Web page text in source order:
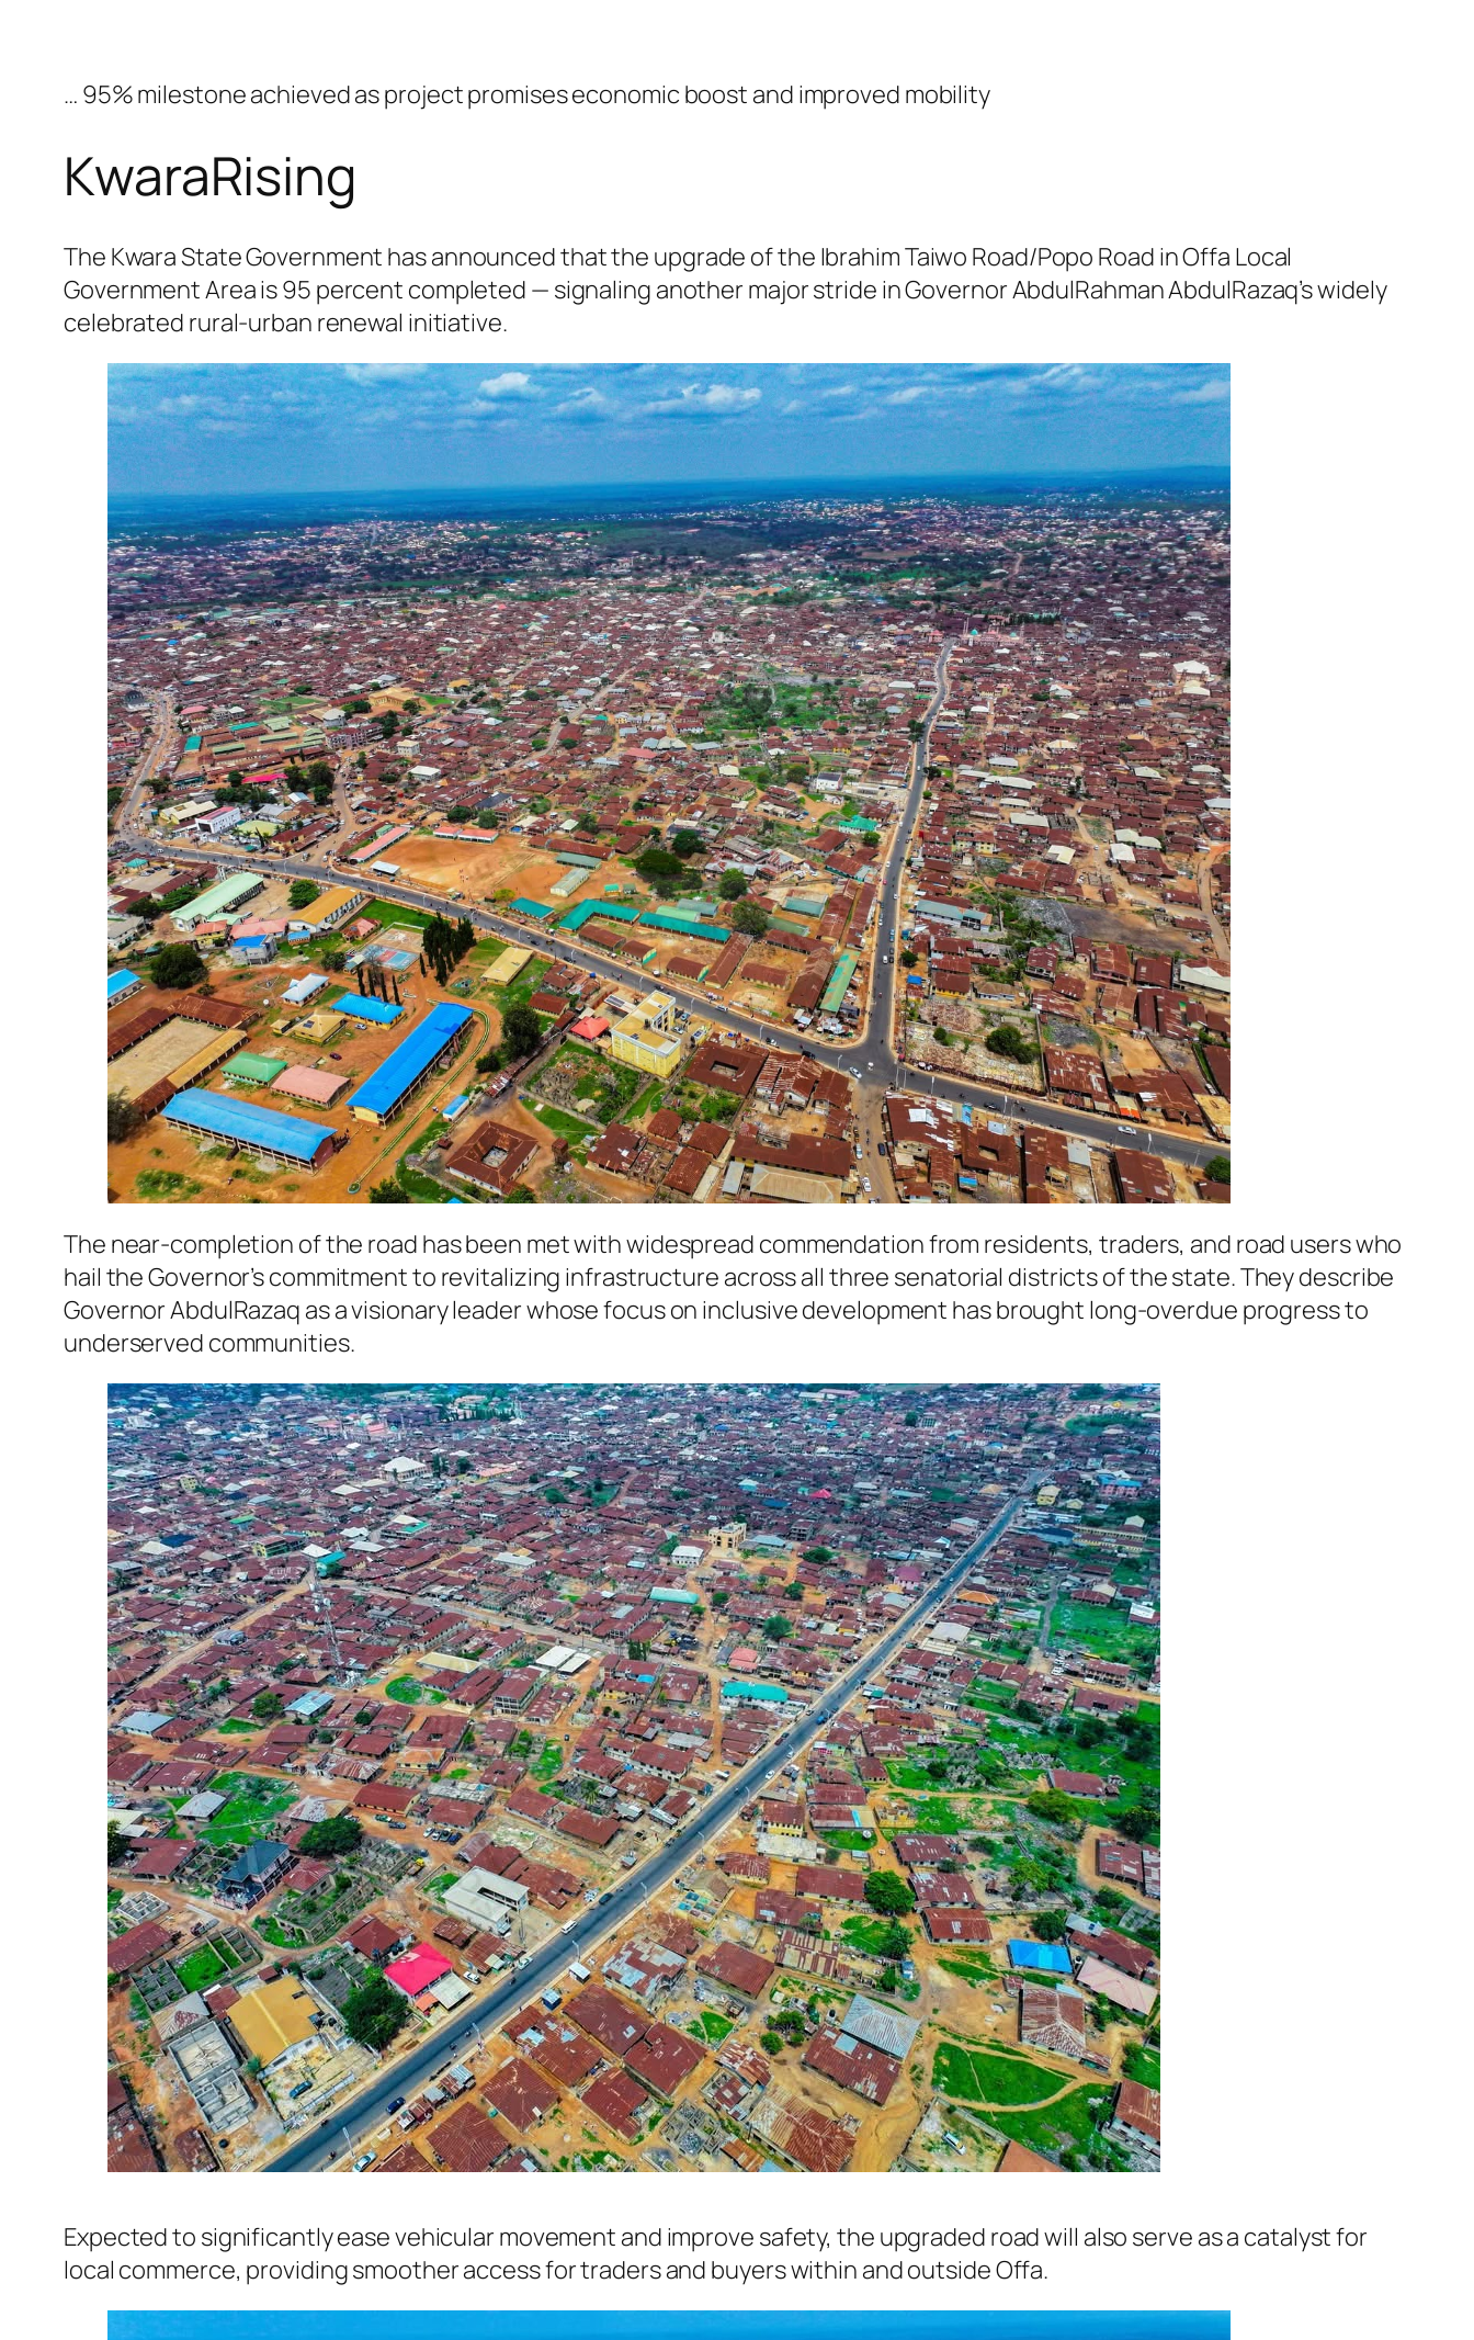
… 95% milestone achieved as project promises economic boost and improved mobility
KwaraRising
The Kwara State Government has announced that the upgrade of the Ibrahim Taiwo Road/Popo Road in Offa Local
Government Area is 95 percent completed — signaling another major stride in Governor AbdulRahman AbdulRazaq’s widely
celebrated rural-urban renewal initiative.
The near-completion of the road has been met with widespread commendation from residents, traders, and road users who
hail the Governor’s commitment to revitalizing infrastructure across all three senatorial districts of the state. They describe
Governor AbdulRazaq as a visionary leader whose focus on inclusive development has brought long-overdue progress to
underserved communities.
Expected to significantly ease vehicular movement and improve safety, the upgraded road will also serve as a catalyst for
local commerce, providing smoother access for traders and buyers within and outside Offa.